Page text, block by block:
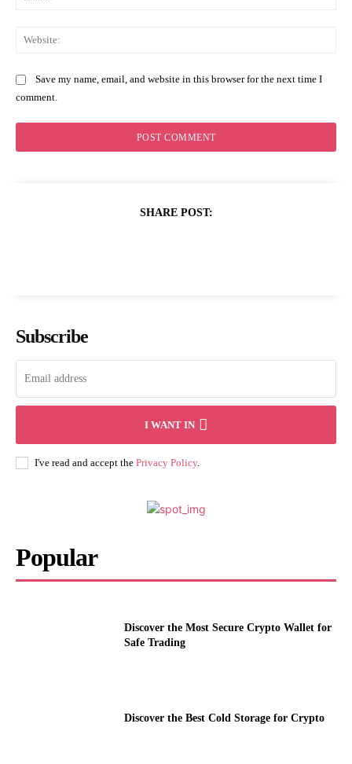
Save my name, email, and website in this browser for the next time I
comment.
SHARE POST:
Subscribe
I WANT IN
I've read and accept the Privacy Policy.
Popular
Discover the Most Secure Crypto Wallet for
Safe Trading
Discover the Best Cold Storage for Crypto